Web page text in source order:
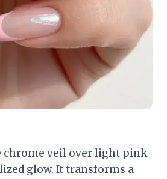
chrome veil over light pink
glow. It transforms a